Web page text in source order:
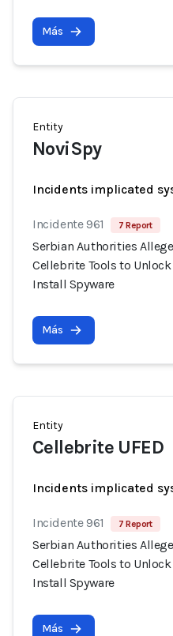
Más
Entity
NoviSpy
Incidents implicated
Incidente 961 7 Report
Serbian Authorities
Cellebrite Tools to
Install Spyware
Más
Entity
Cellebrite UFED
Incidents implicated
Incidente 961 7 Report
Serbian Authorities
Cellebrite Tools to
Install Spyware
Más